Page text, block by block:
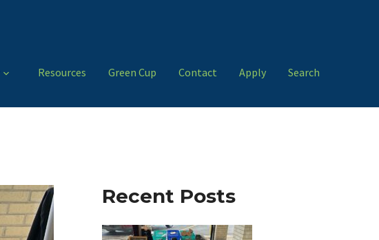
Resources Green Cup Contact Apply Search
Recent Posts